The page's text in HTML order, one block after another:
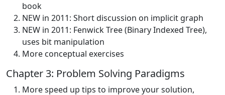
book
NEW in 2011: Short discussion on implicit graph
NEW in 2011: Fenwick Tree (Binary Indexed Tree),
uses bit manipulation
More conceptual exercises
Chapter 3: Problem Solving Paradigms
More speed up tips to improve your solution,